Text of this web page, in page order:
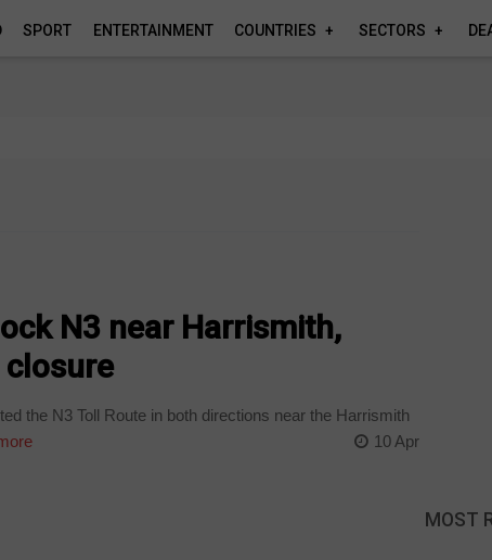
SPORT ENTERTAINMENT COUNTRIES SECTORS
N3 near Harrismith,
the N3 Toll Route in both directions near the Harrismith
10 Apr
MOST